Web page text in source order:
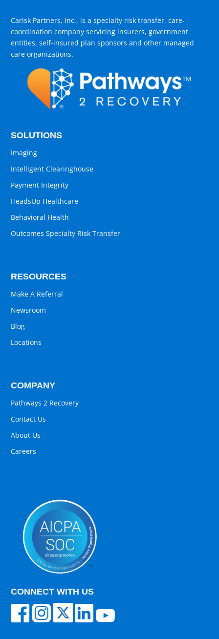
Carisk Partners, Inc., is a specialty risk transfer, care-
coordination company servicing insurers, government
entities, self-insured plan sponsors and other managed
care organizations.
SOLUTIONS
Imaging
Intelligent Clearinghouse
Payment Integrity
HeadsUp Healthcare
Behavioral Health
Outcomes Specialty Risk Transfer
RESOURCES
Make A Referral
Newsroom
Blog
Locations
COMPANY
Pathways 2 Recovery
Contact Us
About Us
Careers
CONNECT WITH US